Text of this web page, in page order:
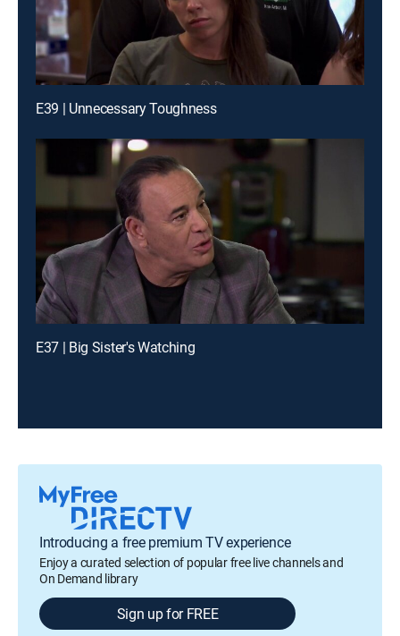
E39 | Unnecessary Toughness
E37 | Big Sister's Watching
Introducing a free premium TV experience
Enjoy a curated selection of popular free live channels and
On Demand library
Sign up for FREE